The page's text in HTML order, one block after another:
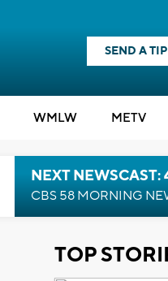
SEND A TIP
WMLW METV
NEXT NEWSCAST:
CBS 58 MORNING
TOP